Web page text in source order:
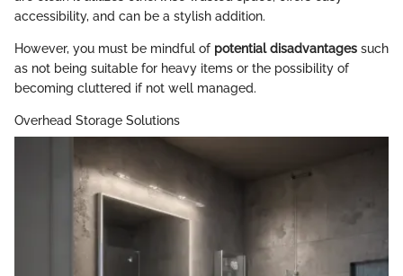
accessibility, and can be a stylish addition.
However, you must be mindful of potential disadvantages such
as not being suitable for heavy items or the possibility of
becoming cluttered if not well managed.
Overhead Storage Solutions